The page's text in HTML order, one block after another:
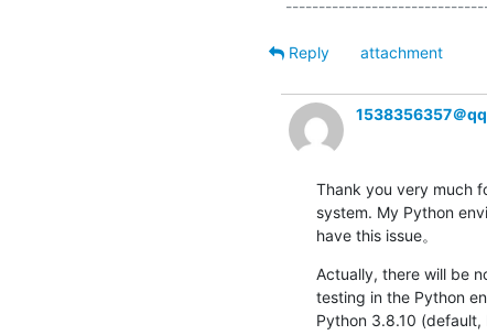
Reply
attachment
1538356357＠
Thank you very much
system. My Python
have this issue。
Actually, there will be
testing in the Python
Python 3.8.10